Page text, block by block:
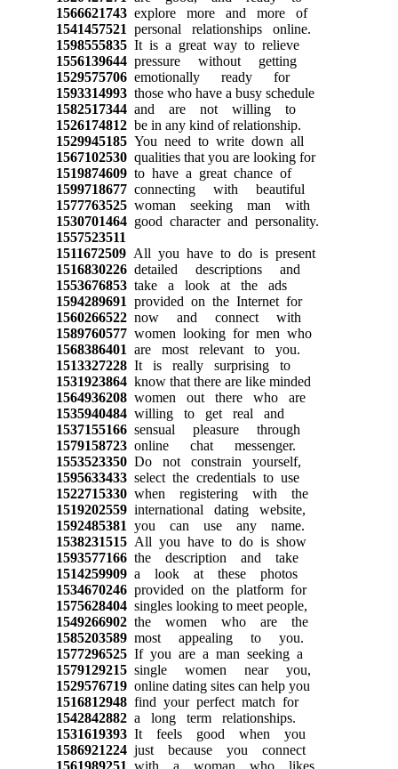
1566621743 explore more and more of
1541457521 personal relationships online.
1598555835 It is a great way to relieve
1556139644 pressure without getting
1529575706 emotionally ready for
1593314993 those who have a busy schedule
1582517344 and are not willing to
1526174812 be in any kind of relationship.
1529945185 You need to write down all
1567102530 qualities that you are looking for
1519874609 to have a great chance of
1599718677 connecting with beautiful
1577763525 woman seeking man with
1530701464 good character and personality.
1557523511
1511672509 All you have to do is present
1516830226 detailed descriptions and
1553676853 take a look at the ads
1594289691 provided on the Internet for
1560266522 now and connect with
1589760577 women looking for men who
1568386401 are most relevant to you.
1513327228 It is really surprising to
1531923864 know that there are like minded
1564936208 women out there who are
1535940484 willing to get real and
1537155166 sensual pleasure through
1579158723 online chat messenger.
1553523350 Do not constrain yourself,
1595633433 select the credentials to use
1522715330 when registering with the
1519202559 international dating website,
1592485381 you can use any name.
1538231515 All you have to do is show
1593577166 the description and take
1514259909 a look at these photos
1534670246 provided on the platform for
1575628404 singles looking to meet people,
1549266902 the women who are the
1585203589 most appealing to you.
1577296525 If you are a man seeking a
1579129215 single women near you,
1529576719 online dating sites can help you
1516812948 find your perfect match for
1542842882 a long term relationships.
1531619393 It feels good when you
1586921224 just because you connect
1561989251 with a woman who likes